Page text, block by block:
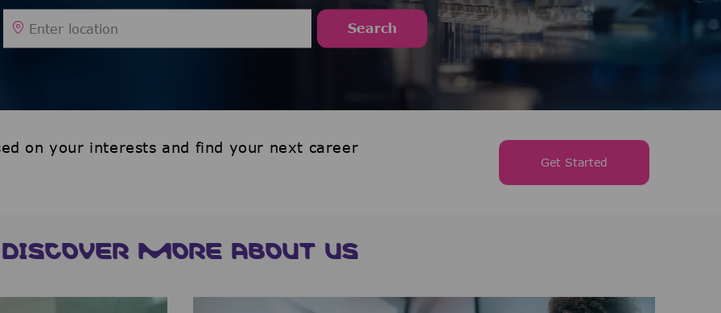
Search
on your interests and find your next career
Get Started
DISCOVER MORE ABOUT US